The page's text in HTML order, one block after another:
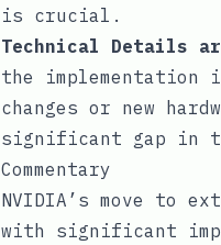
is crucial.
Technical Details
the
changes or new
significant gap in
Commentary
NVIDIA’s move to
with significant